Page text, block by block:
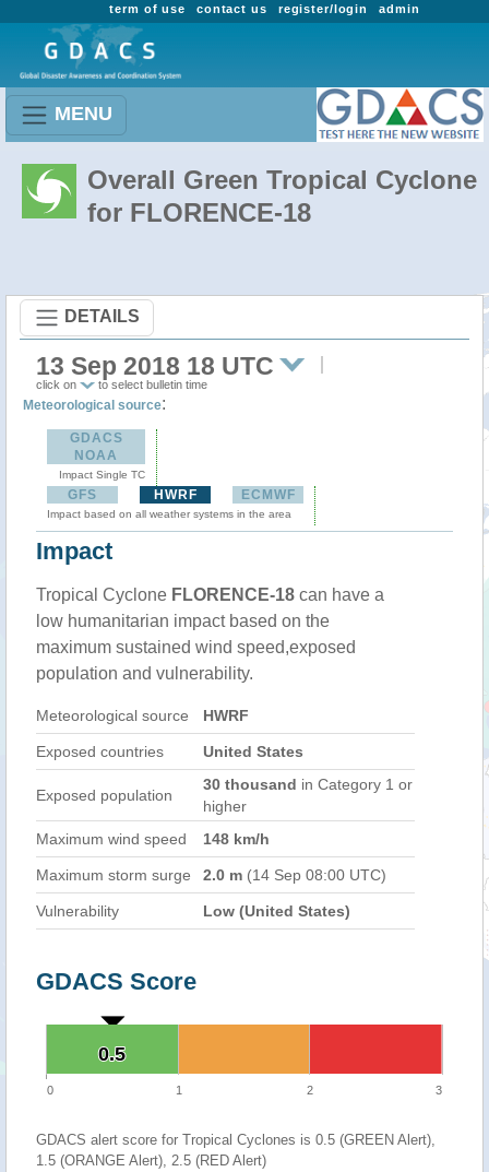
admin
register/login
contact us
term of use
MENU
Overall Green Tropical Cyclone
for FLORENCE-18
DETAILS
13 Sep 2018 18 UTC
click on to select bulletin time
Meteorological source:
GDACS
NOAA
Impact Single TC
GFS HWRF ECMWF
Impact based on all weather systems in the area
Impact
Tropical Cyclone FLORENCE-18 can have a
low humanitarian impact based on the
maximum sustained wind speed,exposed
population and vulnerability.
Meteorological source HWRF
Exposed countries United States
Exposed population
30 thousand in Category 1 or
higher
Maximum wind speed
148 km/h
Maximum storm surge 2.0 m (14 Sep 08:00 UTC)
Vulnerability Low (United States)
GDACS Score
0.5
0.5
0 1 2 3
GDACS alert score for Tropical Cyclones is 0.5 (GREEN Alert),
1.5 (ORANGE Alert), 2.5 (RED Alert)